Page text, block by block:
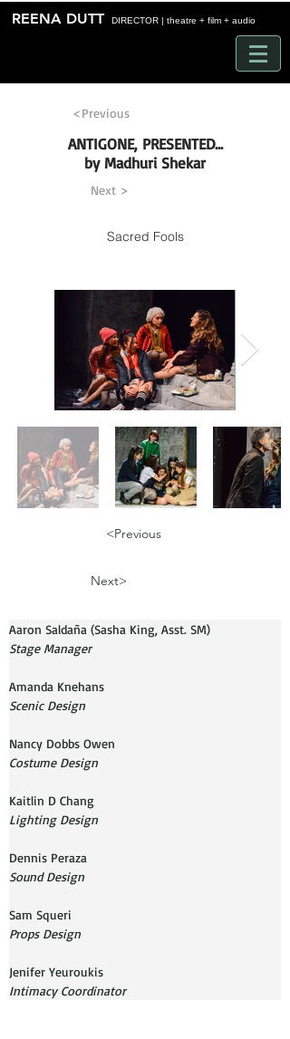
Time
REENA DUTT DIRECTOR | theatre + film + audio
<Previous
ANTIGONE, PRESENTED...
by Madhuri Shekar
Next >
Sacred Fools
<Previous
Next>
Aaron Saldaña (Sasha King, Asst. SM)
Stage Manager
Amanda Knehans
Scenic Design
Costume Design
Lighting Design
Sound Design
Props Design
Jenifer Yeuroukis
Intimacy Coordinator